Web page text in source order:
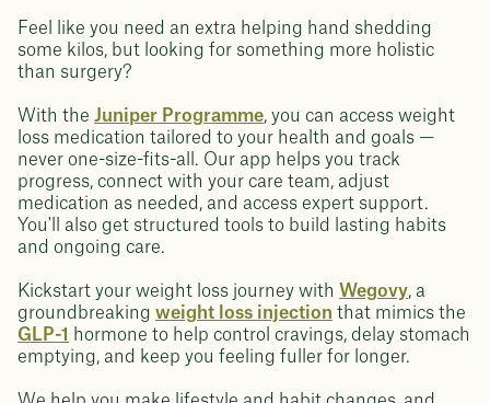
Feel like you need an extra helping hand shedding
some kilos, but looking for something more holistic
than surgery?
With the Juniper Programme, you can access weight
loss medication tailored to your health and goals —
never one-size-fits-all. Our app helps you track
progress, connect with your care team, adjust
medication as needed, and access expert support.
You'll also get structured tools to build lasting habits
and ongoing care.
Kickstart your weight loss journey with Wegovy, a
groundbreaking weight loss injection that mimics the
GLP-1
hormone to help control cravings, delay stomach
emptying, and keep you feeling fuller for longer.